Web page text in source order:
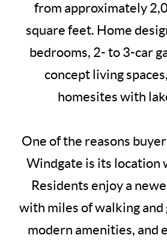
from approximately
square feet. Home
bedrooms, 2- to 3-car
concept living
homesites with
One of the reasons
Windgate is its location
Residents enjoy a
with miles of walking and
modern amenities, and